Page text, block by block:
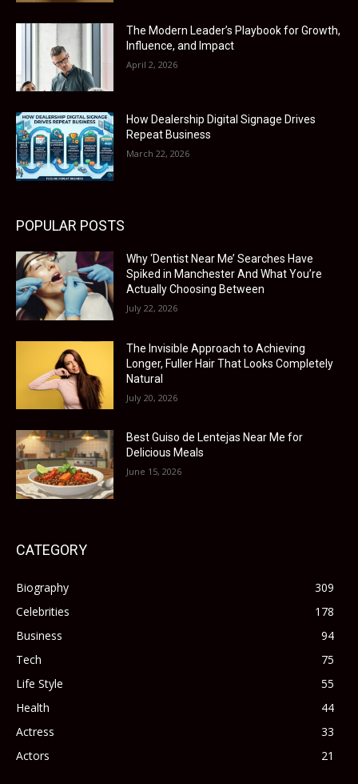
The Modern Leader’s Playbook for Growth,
Influence, and Impact
April 2, 2026
How Dealership Digital Signage Drives
Repeat Business
March 22, 2026
POPULAR POSTS
Why ‘Dentist Near Me’ Searches Have
Spiked in Manchester And What You’re
Actually Choosing Between
July 22, 2026
The Invisible Approach to Achieving
Longer, Fuller Hair That Looks Completely
Natural
July 20, 2026
Best Guiso de Lentejas Near Me for
Delicious Meals
June 15, 2026
CATEGORY
Biography
309
Celebrities
178
Business
94
Tech
75
Life Style
55
Health
44
Actress
33
Actors
21